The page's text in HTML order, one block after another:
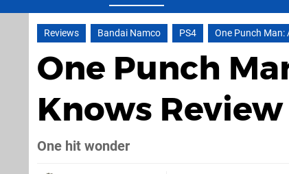
Reviews Bandai Namco PS4 One Punch Man:
One Punch
Knows Review
One hit wonder